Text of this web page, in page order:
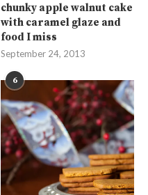
chunky apple walnut cake
with caramel glaze and
food I miss
September 24, 2013
6